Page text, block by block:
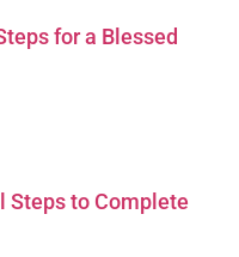
for a Blessed
Steps to Complete